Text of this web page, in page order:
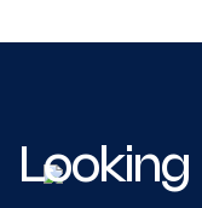
Looking